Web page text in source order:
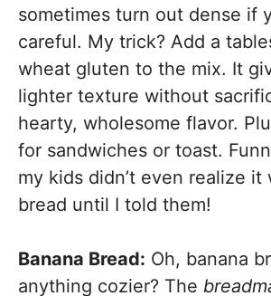
sometimes turn out dense if
careful. My trick? Add a
wheat gluten to the mix. It
lighter texture without
hearty, wholesome flavor.
for sandwiches or toast.
my kids didn’t even realize it
bread until I told them!
Banana Bread: Oh, banana
anything cozier? The